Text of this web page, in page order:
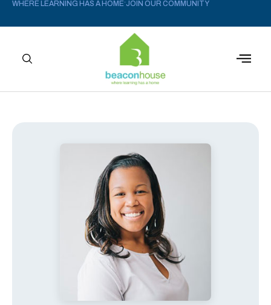
WHERE LEARNING HAS A HOME–JOIN OUR COMMUNITY